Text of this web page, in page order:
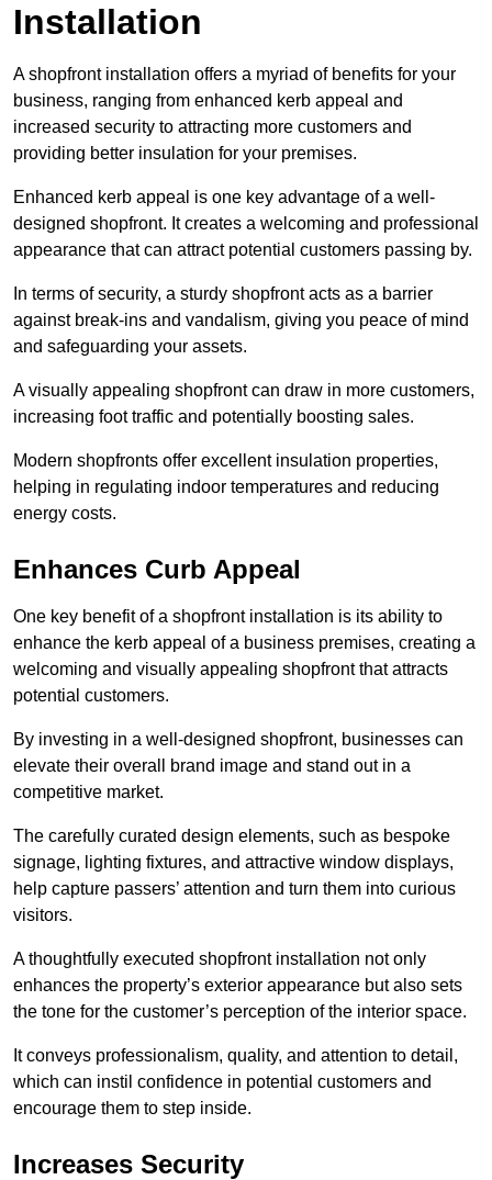
Installation
A shopfront installation offers a myriad of benefits for your
business, ranging from enhanced kerb appeal and
increased security to attracting more customers and
providing better insulation for your premises.
Enhanced kerb appeal is one key advantage of a well-
designed shopfront. It creates a welcoming and professional
appearance that can attract potential customers passing by.
In terms of security, a sturdy shopfront acts as a barrier
against break-ins and vandalism, giving you peace of mind
and safeguarding your assets.
A visually appealing shopfront can draw in more customers,
increasing foot traffic and potentially boosting sales.
Modern shopfronts offer excellent insulation properties,
helping in regulating indoor temperatures and reducing
energy costs.
Enhances Curb Appeal
One key benefit of a shopfront installation is its ability to
enhance the kerb appeal of a business premises, creating a
welcoming and visually appealing shopfront that attracts
potential customers.
By investing in a well-designed shopfront, businesses can
elevate their overall brand image and stand out in a
competitive market.
The carefully curated design elements, such as bespoke
signage, lighting fixtures, and attractive window displays,
help capture passers’ attention and turn them into curious
visitors.
A thoughtfully executed shopfront installation not only
enhances the property’s exterior appearance but also sets
the tone for the customer’s perception of the interior space.
It conveys professionalism, quality, and attention to detail,
which can instil confidence in potential customers and
encourage them to step inside.
Increases Security